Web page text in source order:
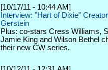
[10/17/11 - 10:44 AM]
Interview: "Hart of Dixie"
Gerstein
Plus: co-stars Cress Williams,
Jamie King and Wilson Bethel
their new CW series.